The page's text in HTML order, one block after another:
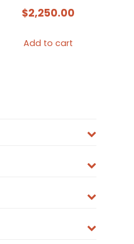
$2,250.00
Add to cart